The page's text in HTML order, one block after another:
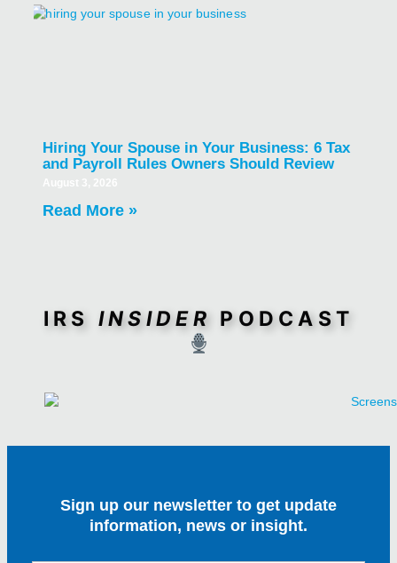
Hiring Your Spouse in Your Business: 6 Tax
and Payroll Rules Owners Should Review
Read More »
IRS INSIDER PODCAST
Sign up our newsletter to get update
information, news or insight.